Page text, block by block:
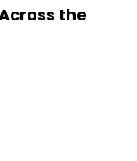
the